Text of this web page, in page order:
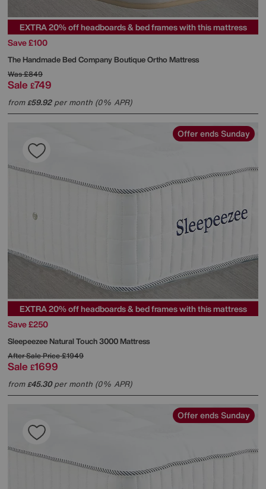
EXTRA 20% off headboards & bed frames with this mattress
Save £100
The Handmade Bed CompanyBoutique Ortho Mattress
Was£849
Sale £749
from£59.92per month (0% APR)
Offer ends Sunday
EXTRA 20% off headboards & bed frames with this mattress
Save £250
SleepeezeeNatural Touch 3000 Mattress
After Sale Price£1949
Sale £1699
from£45.30per month (0% APR)
Offer ends Sunday